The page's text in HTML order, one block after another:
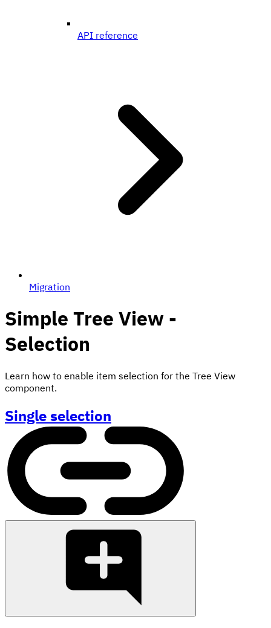
API reference
Migration
Simple Tree View -
Selection
Learn how to enable item selection for the Tree View
component.
Single selection